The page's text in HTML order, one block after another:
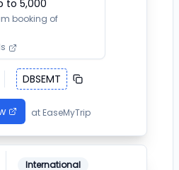
₹ 5,000
booking of
DBSEMT
at EaseMyTrip
International